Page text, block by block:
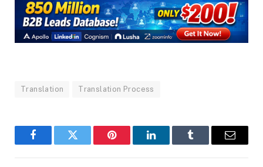
Translation Translation Process
FacebookTwitter Pinterest LinkedInTumblr Email